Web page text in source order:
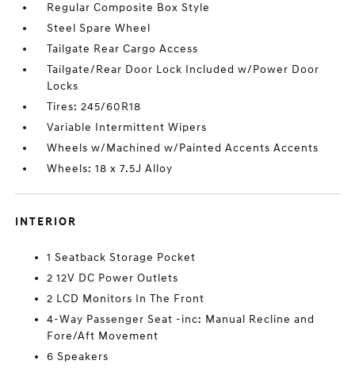
Regular Composite Box Style
Steel Spare Wheel
Tailgate Rear Cargo Access
Tailgate/Rear Door Lock Included w/Power Door
Locks
Tires: 245/60R18
Variable Intermittent Wipers
Wheels w/Machined w/Painted Accents Accents
Wheels: 18 x 7.5J Alloy
INTERIOR
1 Seatback Storage Pocket
2 12V DC Power Outlets
2 LCD Monitors In The Front
4-Way Passenger Seat -inc: Manual Recline and
Fore/Aft Movement
6 Speakers